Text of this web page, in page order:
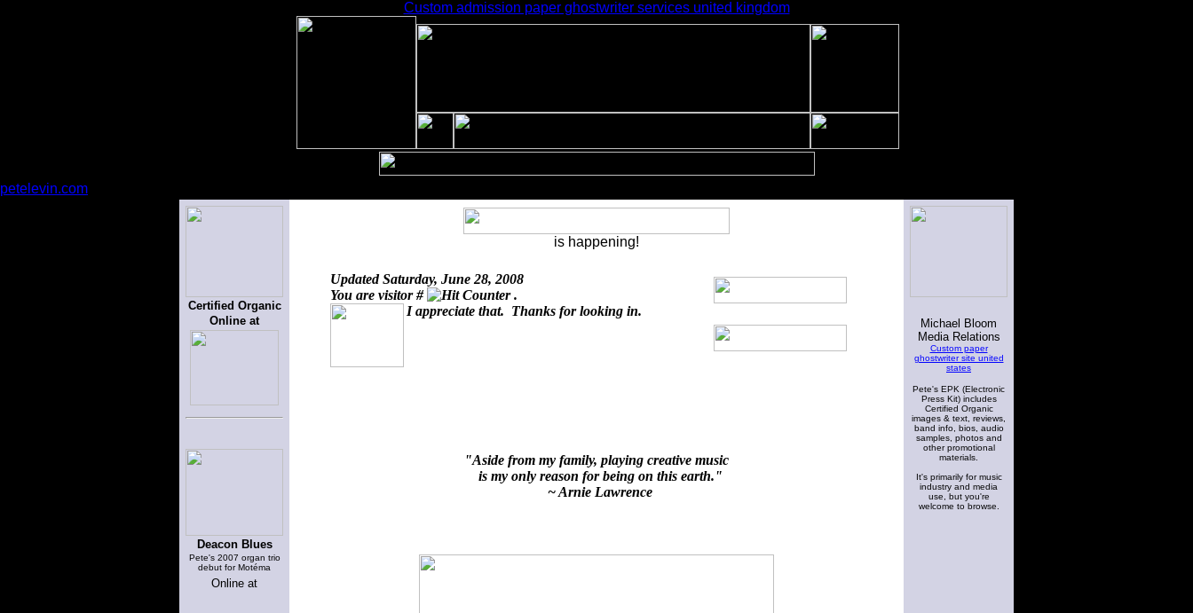
Custom admission paper ghostwriter services united kingdom
petelevin.com
Certified Organic
Online at
Deacon Blues
Pete's 2007 organ trio
debut for Motéma
Online at
is happening!
UpdatedSaturday, June 28, 2008
You are visitor #
.
I appreciate that. Thanks for looking in.
Michael Bloom
Media Relations
Custom paper
ghostwriter site united
states
Pete's EPK (Electronic
Press Kit) includes
Certified Organic
images & text, reviews,
band info, bios, audio
samples, photos and
other promotional
materials.
It's primarily for music
industry and media
use, but you're
welcome to browse.
"Aside from my family, playing creative music
is my only reason for being on this earth."
~ Arnie Lawrence